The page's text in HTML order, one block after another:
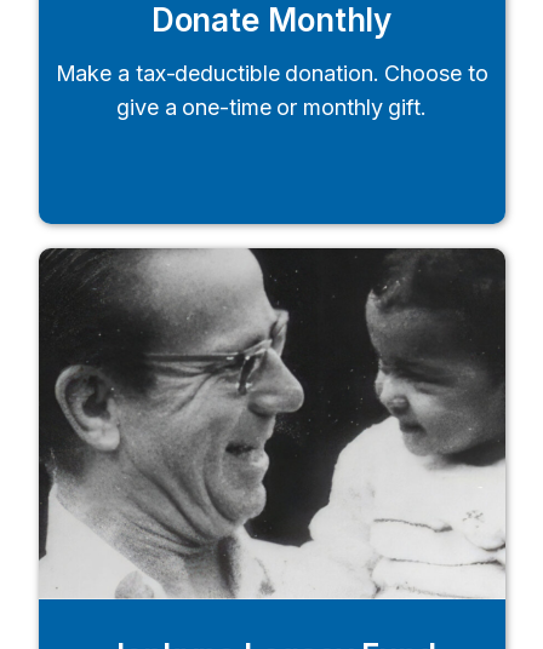
Donate Monthly
Make a tax-deductible donation. Choose to
give a one-time or monthly gift.